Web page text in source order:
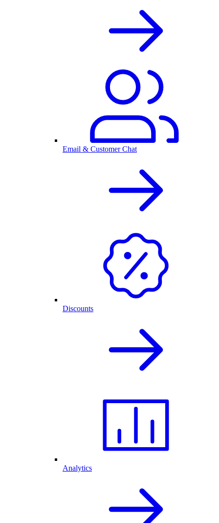
Email & Customer Chat
Discounts
Analytics